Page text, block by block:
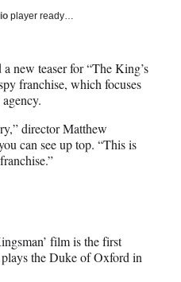
player ready…
new teaser for “The King’s
franchise, which focuses
director Matthew
can see up top. “This is
film is the first
the Duke of Oxford in